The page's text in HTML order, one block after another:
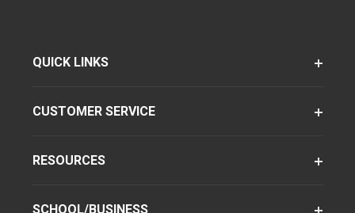
QUICK LINKS
CUSTOMER SERVICE
RESOURCES
SCHOOL/BUSINESS